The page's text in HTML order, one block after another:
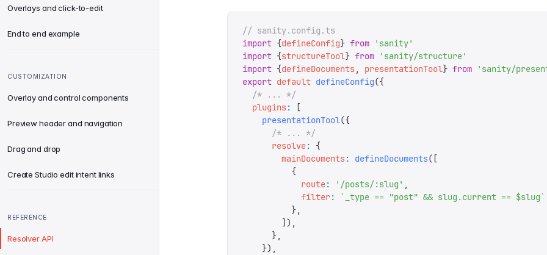
Overlays and click-to-edit
End to end example
CUSTOMIZATION
Overlay and control components
Preview header and navigation
Drag and drop
Create Studio edit intent links
REFERENCE
Resolver API
// sanity.config.ts
import {defineConfig} from ' sanity'
import {structureTool} from ' sanity/structure'
import {defineDocuments, presentationTool} from ' sanity/
export default defineConfig({
  /* ... */
  plugins
:
[
    presentationTool
({
      /* ... */
      resolve
:
{
        mainDocuments
: defineDocuments([
          {
            route
: ' /posts/:slug ' ,
            filter
: ` _type == "post" && slug.current == $slug`
          },
        ]),
      },
    }),